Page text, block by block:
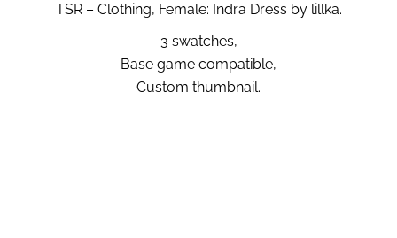
TSR – Clothing, Female: Indra Dress by lillka.
3 swatches,
Base game compatible,
Custom thumbnail.